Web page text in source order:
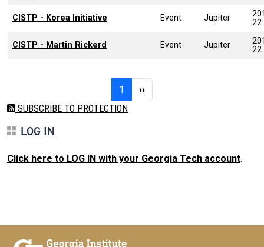
CISTP - Korea Initiative Event Jupiter
22
CISTP - Martin Rickerd Event Jupiter
22
1 Page 1Next page
››
SUBSCRIBE TO PROTECTION
LOG IN
Click here to LOG IN with your Georgia Tech account.